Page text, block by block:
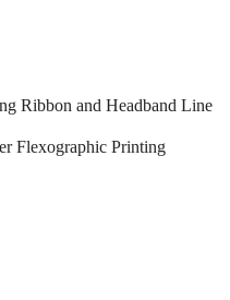
Ribbon and Headband Line
Flexographic Printing